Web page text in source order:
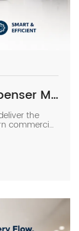
Top 10 Automatic Soap Dispenser Manufacturers in China
the
commercial
foremost. In
sensor
floor
depending